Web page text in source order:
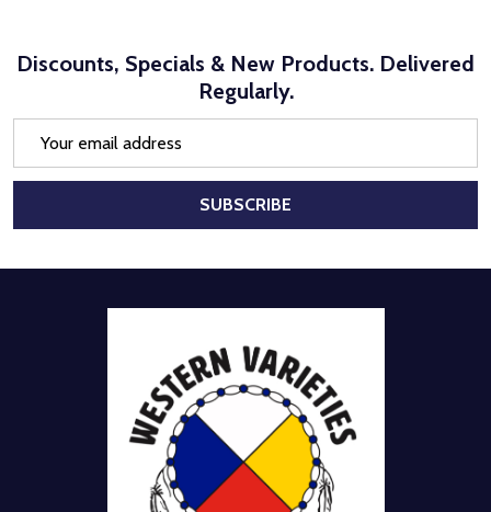
Discounts, Specials & New Products. Delivered
Regularly.
SUBSCRIBE